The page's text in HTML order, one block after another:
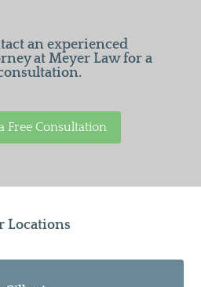
an experienced
at Meyer Law for a
Free Consultation
Locations